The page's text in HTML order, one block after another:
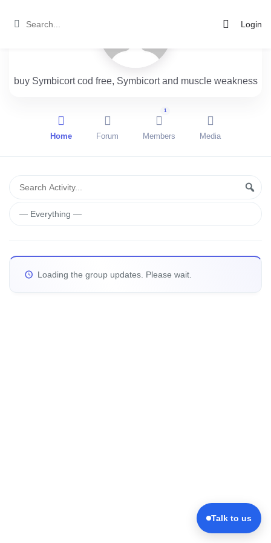
Login
buy Symbicort cod free, Symbicort and muscle weakness
Home Forum Members
1
Media
Group
Activities
Search
Activity...
Show:
Loading the group updates. Please wait.
Talk to us